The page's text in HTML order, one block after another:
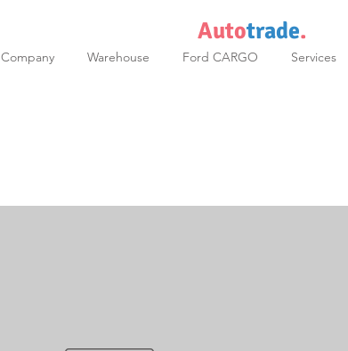
Autotrade.
Company Warehouse Ford CARGO Services